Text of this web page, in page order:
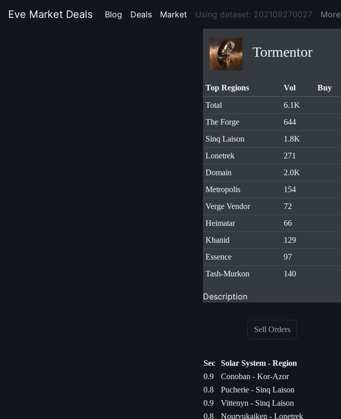
Eve Market Deals Blog (current)
Deals (current)
Market (current)
Using dataset: 202109270027 More
Tormentor
Top Regions Vol Buy
Total
6.1K
The Forge
644
Sinq Laison
1.8K
Lonetrek
271
Domain
2.0K
Metropolis
154
Verge Vendor
72
Heimatar
66
Khanid
129
Essence
97
Tash-Murkon
140
Description
Sell Orders
Sec Solar System - Region
0.9
Conoban - Kor-Azor
0.8
Pucherie - Sinq Laison
0.9
Vittenyn - Sinq Laison
0.8
Nourvukaiken - Lonetrek